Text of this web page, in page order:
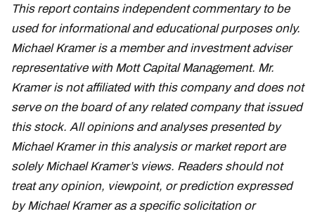
This report contains independent commentary to be
used for informational and educational purposes only.
Michael Kramer is a member and investment adviser
representative with Mott Capital Management. Mr.
Kramer is not affiliated with this company and does not
serve on the board of any related company that issued
this stock. All opinions and analyses presented by
Michael Kramer in this analysis or market report are
solely Michael Kramer’s views. Readers should not
treat any opinion, viewpoint, or prediction expressed
by Michael Kramer as a specific solicitation or